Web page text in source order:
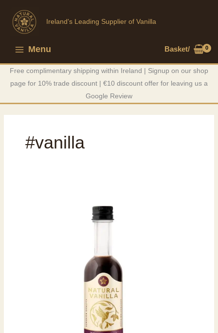
content
Ireland's Leading Supplier of Vanilla
Menu
Menu Basket/
Free complimentary shipping within Ireland | Signup on our shop
page for 10% trade discount | €10 discount offer for leaving us a
Google Review
#vanilla